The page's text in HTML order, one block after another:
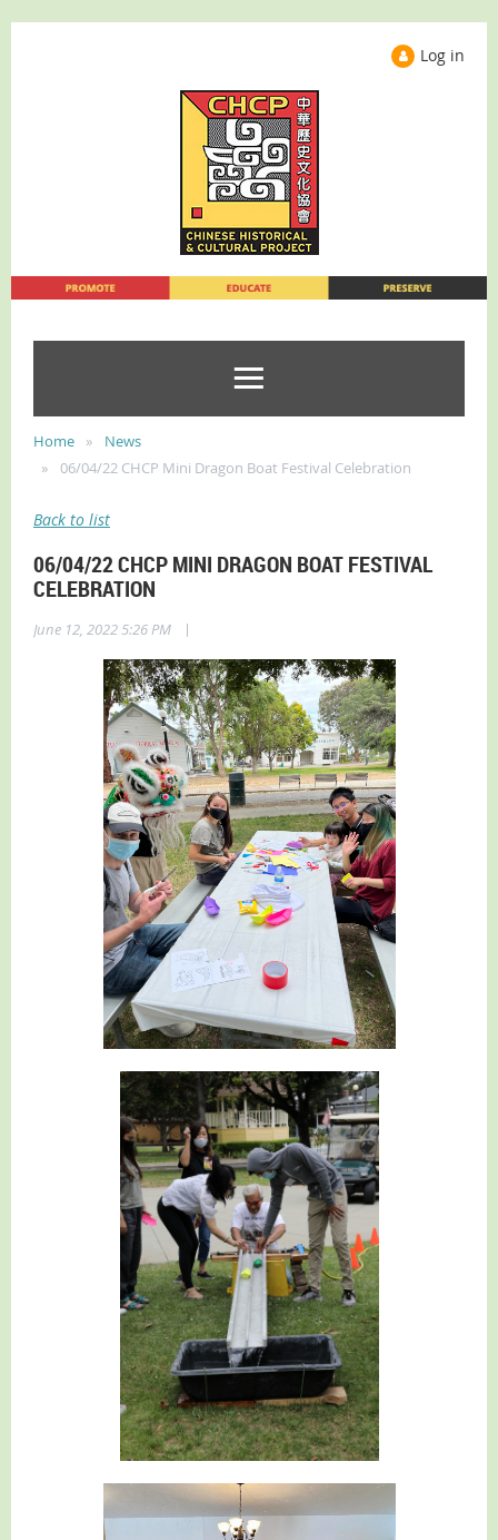
Log in
Home
News
06/04/22 CHCP Mini Dragon Boat Festival Celebration
Back to list
06/04/22 CHCP MINI DRAGON BOAT FESTIVAL
CELEBRATION
June 12, 2022 5:26 PM |